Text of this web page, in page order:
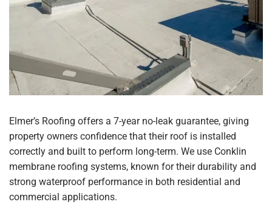
Elmer’s Roofing offers a 7-year no-leak guarantee, giving
property owners confidence that their roof is installed
correctly and built to perform long-term. We use Conklin
membrane roofing systems, known for their durability and
strong waterproof performance in both residential and
commercial applications.